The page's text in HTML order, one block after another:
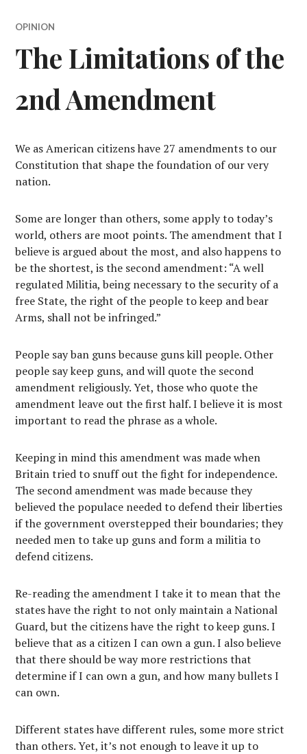
OPINION
The Limitations of the
2nd Amendment
We as American citizens have 27 amendments to our
Constitution that shape the foundation of our very
nation.
Some are longer than others, some apply to today’s
world, others are moot points. The amendment that I
believe is argued about the most, and also happens to
be the shortest, is the second amendment: “A well
regulated Militia, being necessary to the security of a
free State, the right of the people to keep and bear
Arms, shall not be infringed.”
People say ban guns because guns kill people. Other
people say keep guns, and will quote the second
amendment religiously. Yet, those who quote the
amendment leave out the first half. I believe it is most
important to read the phrase as a whole.
Keeping in mind this amendment was made when
Britain tried to snuff out the fight for independence.
The second amendment was made because they
believed the populace needed to defend their liberties
if the government overstepped their boundaries; they
needed men to take up guns and form a militia to
defend citizens.
Re-reading the amendment I take it to mean that the
states have the right to not only maintain a National
Guard, but the citizens have the right to keep guns. I
believe that as a citizen I can own a gun. I also believe
that there should be way more restrictions that
determine if I can own a gun, and how many bullets I
can own.
Different states have different rules, some more strict
than others. Yet, it’s not enough to leave it up to